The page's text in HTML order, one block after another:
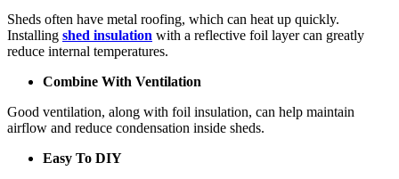
Sheds often have metal roofing, which can heat up quickly.
Installing shed insulation with a reflective foil layer can greatly
reduce internal temperatures.
Combine With Ventilation
Good ventilation, along with foil insulation, can help maintain
airflow and reduce condensation inside sheds.
Easy To DIY